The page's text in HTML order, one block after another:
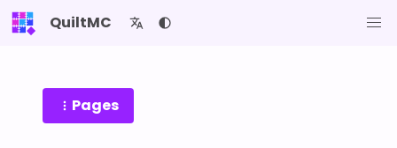
QuiltMC
Pages